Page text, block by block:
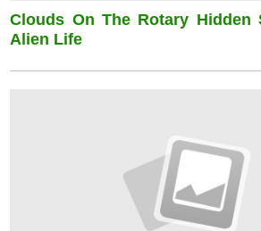
Clouds On The Rotary Hidden
Alien Life